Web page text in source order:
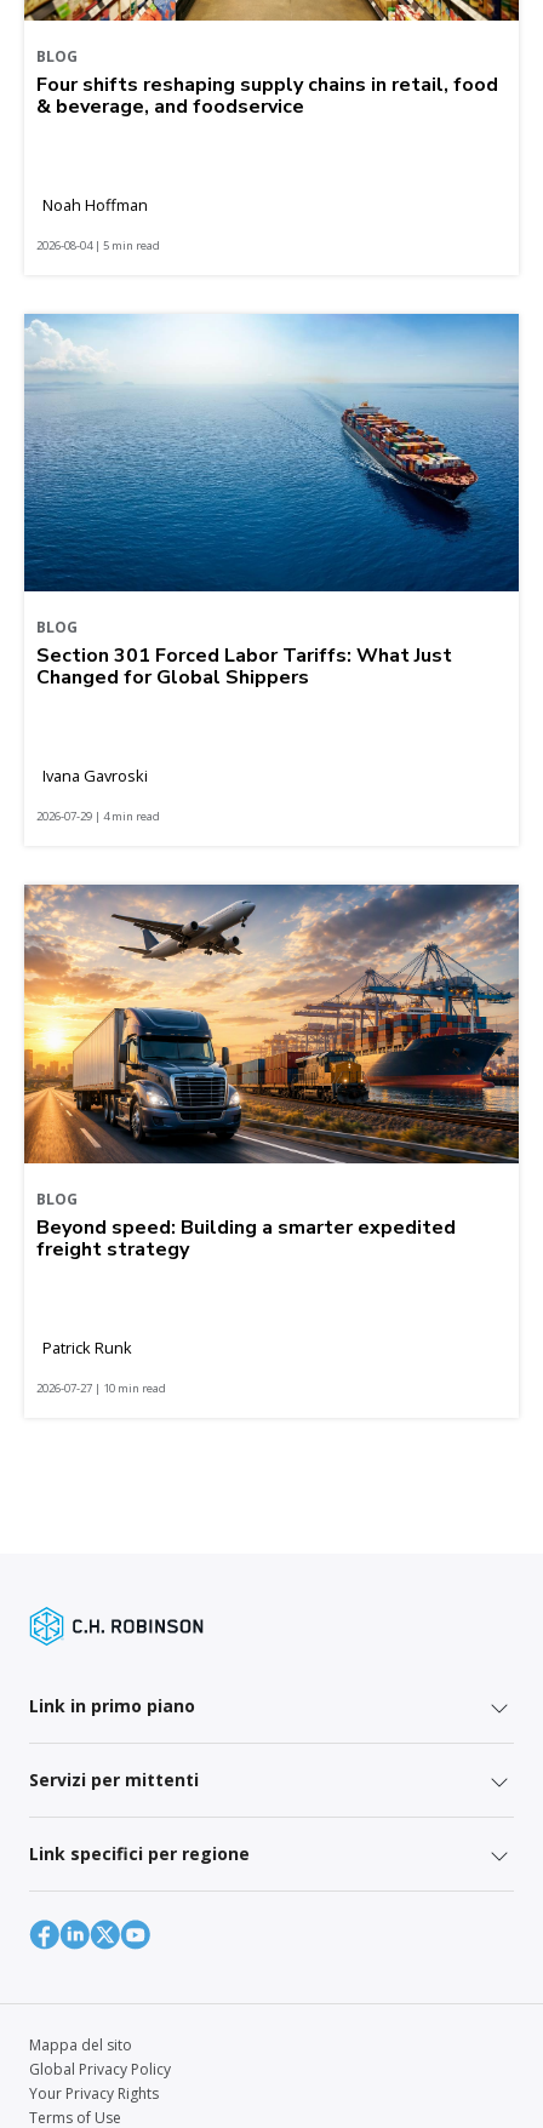
BLOG
Four shifts reshaping supply chains in retail, food
& beverage, and foodservice
Noah Hoffman
2026-08-04 | 5 min read
BLOG
Section 301 Forced Labor Tariffs: What Just
Changed for Global Shippers
Ivana Gavroski
2026-07-29 | 4 min read
BLOG
Beyond speed: Building a smarter expedited
freight strategy
Patrick Runk
2026-07-27 | 10 min read
Link in primo piano
Servizi per mittenti
Link specifici per regione
Mappa del sito
Global Privacy Policy
Your Privacy Rights
Terms of Use